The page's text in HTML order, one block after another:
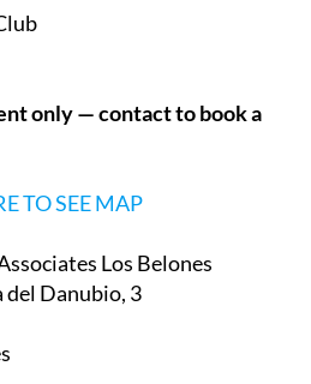
in the Region of Murcia, one
one in Los Belones:
1
only — contact to book a
TO SEE MAP